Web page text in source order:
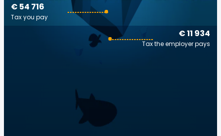
€ 11 934
Tax the employer pays
€ 54 716
Tax you pay